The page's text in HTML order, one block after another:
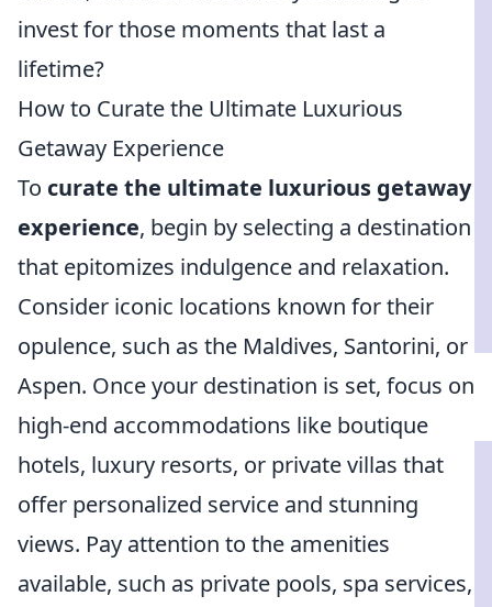
invest for those moments that last a
lifetime?
How to Curate the Ultimate Luxurious
Getaway Experience
To curate the ultimate luxurious getaway
experience, begin by selecting a destination
that epitomizes indulgence and relaxation.
Consider iconic locations known for their
opulence, such as the Maldives, Santorini, or
Aspen. Once your destination is set, focus on
high-end accommodations like boutique
hotels, luxury resorts, or private villas that
offer personalized service and stunning
views. Pay attention to the amenities
available, such as private pools, spa services,